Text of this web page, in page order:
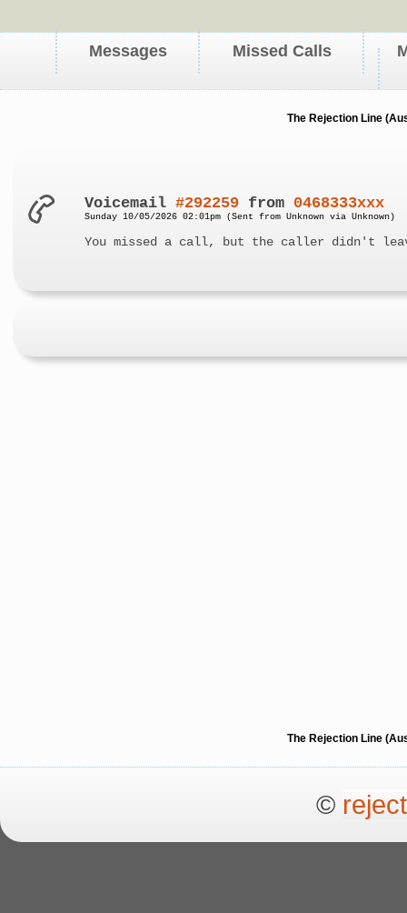
Messages Missed Calls
The Rejection Line
Voicemail#292259 from 0468333xxx
Sunday 10/05/2026 02:01pm (Sent from Unknown via Unknown)
You missed a call, but the caller didn't
The Rejection Line
©